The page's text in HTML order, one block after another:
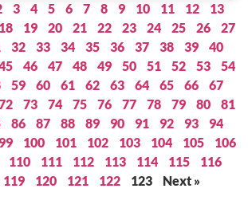
3 4 5 6 7 8 9 10 11 12
13
18 19 20 21 22 23 24 25 26
27
32 33 34 35 36 37 38 39
40
46 47 48 49 50 51 52 53
54
59 60 61 62 63 64 65 66
67
73 74 75 76 77 78 79 80
81
86 87 88 89 90 91 92 93
94
99 100 101 102 103 104 105
106
110 111 112 113 114 115
116
119 120 121 122 123 Next »